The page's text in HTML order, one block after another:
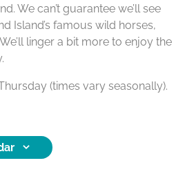
We can’t guarantee we’ll see
Island’s famous wild horses,
linger a bit more to enjoy the
(times vary seasonally).